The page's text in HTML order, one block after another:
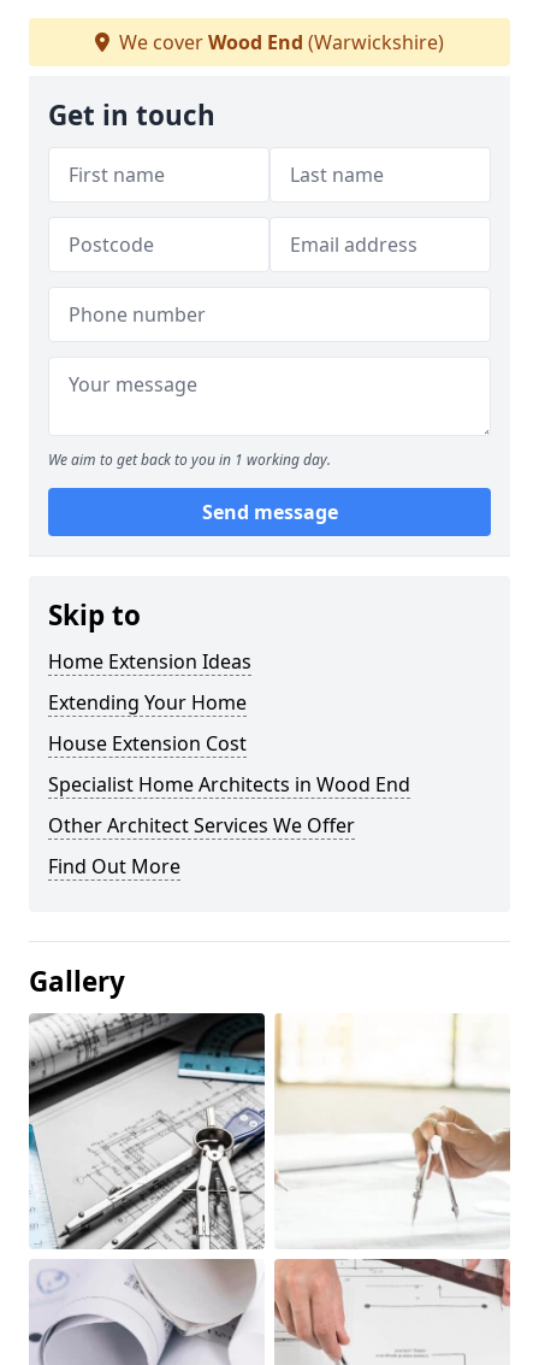
We coverWood End (Warwickshire)
Get in touch
We aim to get back to you in 1 working day.
Send message
Skip to
Home Extension Ideas
Extending Your Home
House Extension Cost
Specialist Home Architects in Wood End
Other Architect Services We Offer
Find Out More
Gallery